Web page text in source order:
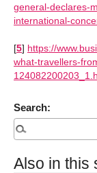
general-declares-
international-
[5] https://
what-travellers-
Search:
Also in this